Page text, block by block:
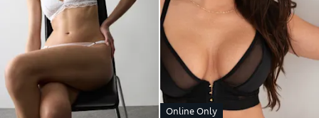
Online Only